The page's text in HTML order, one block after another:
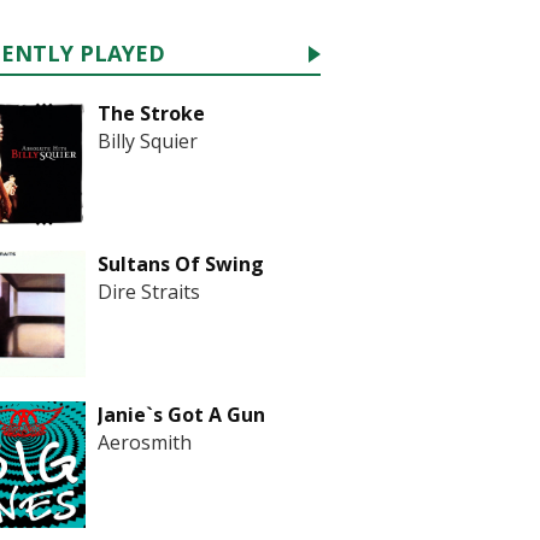
PLAYED
The Stroke
Billy Squier
Sultans Of Swing
Dire Straits
Janie`s Got A Gun
Aerosmith